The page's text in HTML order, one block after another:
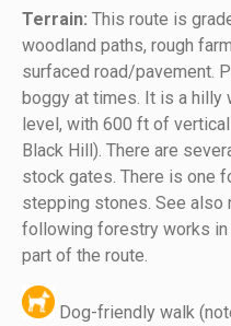
Terrain: This route is
woodland paths, rough
surfaced road/pavement.
boggy at times. It is a hilly
level, with 600 ft of
Black Hill). There are
stock gates. There is one
stepping stones. See also
following forestry works in
part of the route.
Dog-friendly walk